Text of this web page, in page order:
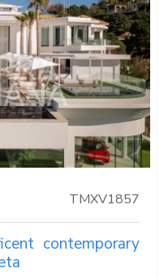
TMXV1857
contemporary